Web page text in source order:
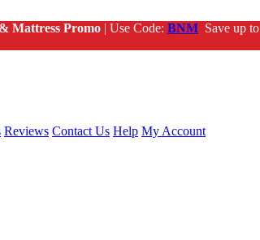
Mattress Promo | Use Code: BNM Save up to
Reviews Contact Us Help My Account